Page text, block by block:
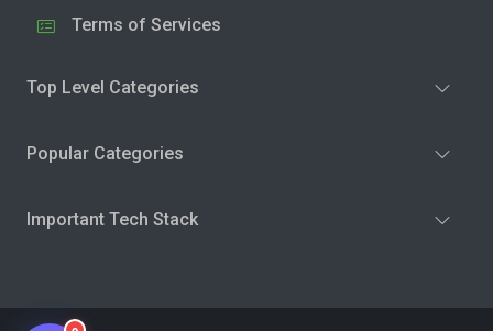
Terms of Services
Top Level Categories
Popular Categories
Important Tech Stack